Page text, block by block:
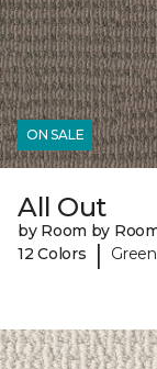
ON SALE
All Out
by Room by
12 Colors
|